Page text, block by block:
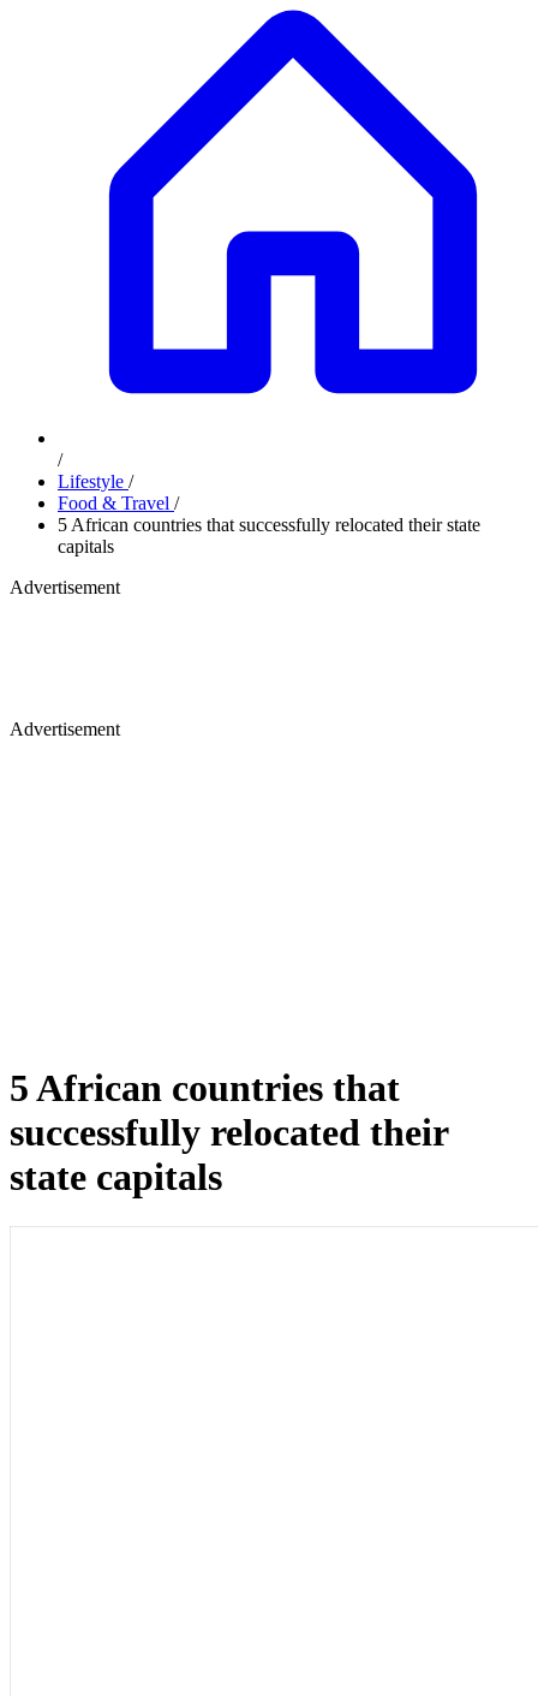
/
Lifestyle /
Food & Travel /
5 African countries that successfully relocated their state
capitals
Advertisement
Advertisement
5 African countries that
successfully relocated their
state capitals